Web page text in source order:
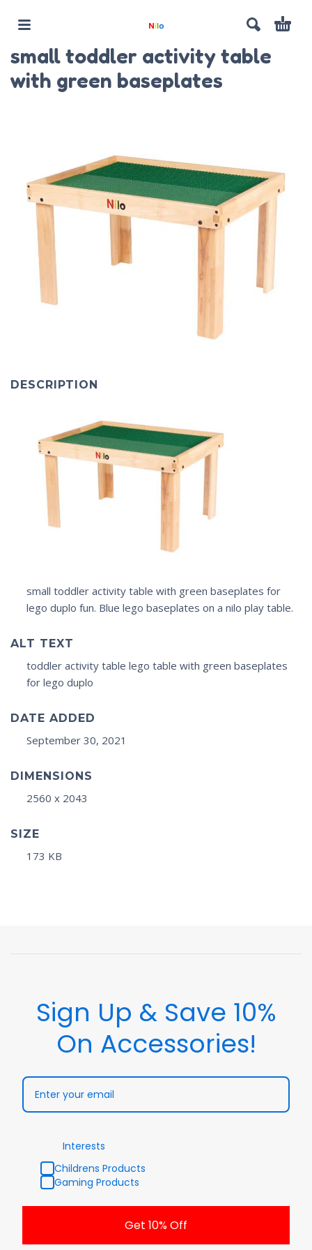
small toddler activity table
with green baseplates
DESCRIPTION
small toddler activity table with green baseplates for
lego duplo fun. Blue lego baseplates on a nilo play table.
ALT TEXT
toddler activity table lego table with green baseplates
for lego duplo
DATE ADDED
September 30, 2021
DIMENSIONS
2560 x 2043
SIZE
173 KB
Sign Up & Save 10%
On Accessories!
Interests
Childrens Products
Gaming Products
Get 10% Off